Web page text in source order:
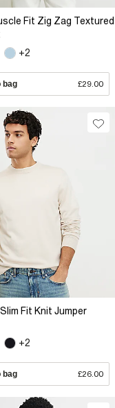
Fit Zig Zag Textured
+2
bag £29.00
Fit Knit Jumper
+2
bag £26.00